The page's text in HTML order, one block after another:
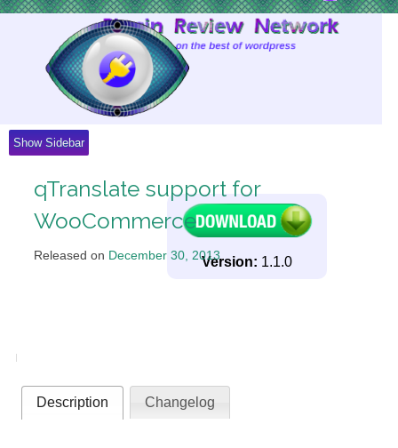
Show Sidebar
qTranslate support for
WooCommerce
Released on December 30, 2013.
Version: 1.1.0
Description Changelog